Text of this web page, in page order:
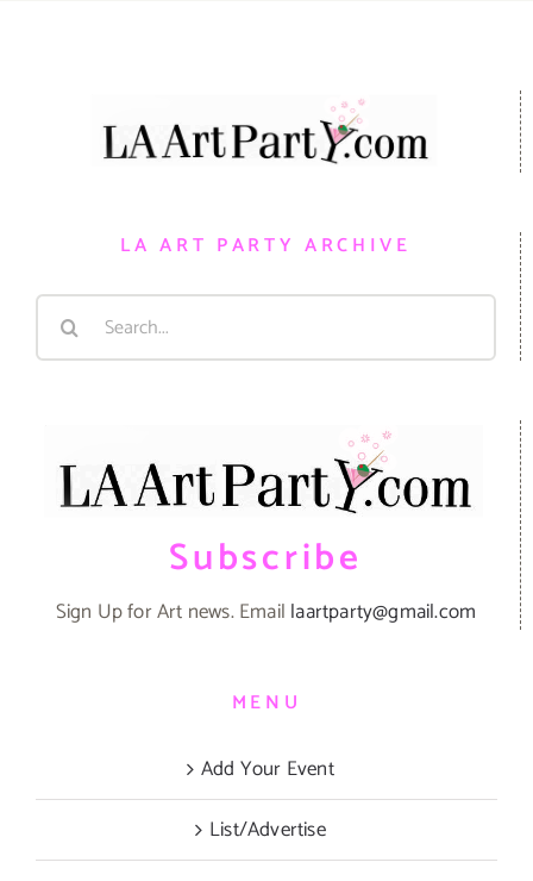
LA ART PARTY ARCHIVE
Search
Subscribe
Sign Up for Art news. Email laartparty@gmail.com
MENU
Add Your Event
List/Advertise